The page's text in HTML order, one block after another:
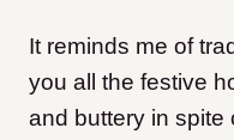
It reminds me of
you all the festive
and buttery in spite